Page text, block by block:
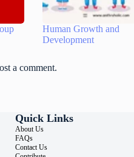
Human Growth and
Development
a comment.
Quick Links
About Us
FAQs
Contact Us